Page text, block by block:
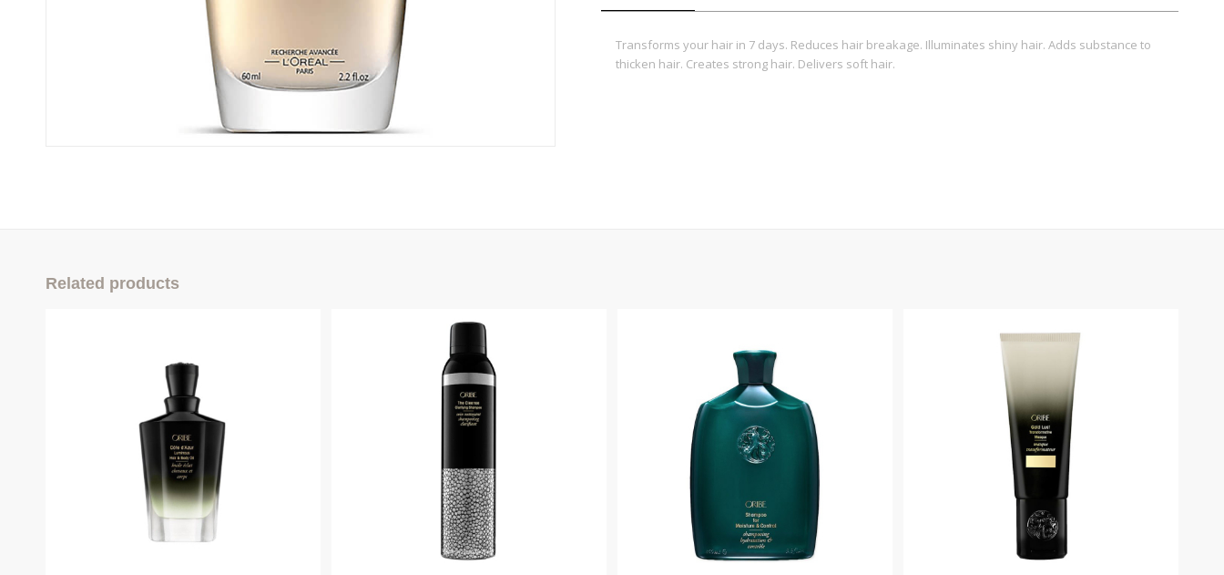
Transforms your hair in 7 days. Reduces hair breakage. Illuminates shiny hair. Adds substance to
thicken hair. Creates strong hair. Delivers soft hair.
Related products